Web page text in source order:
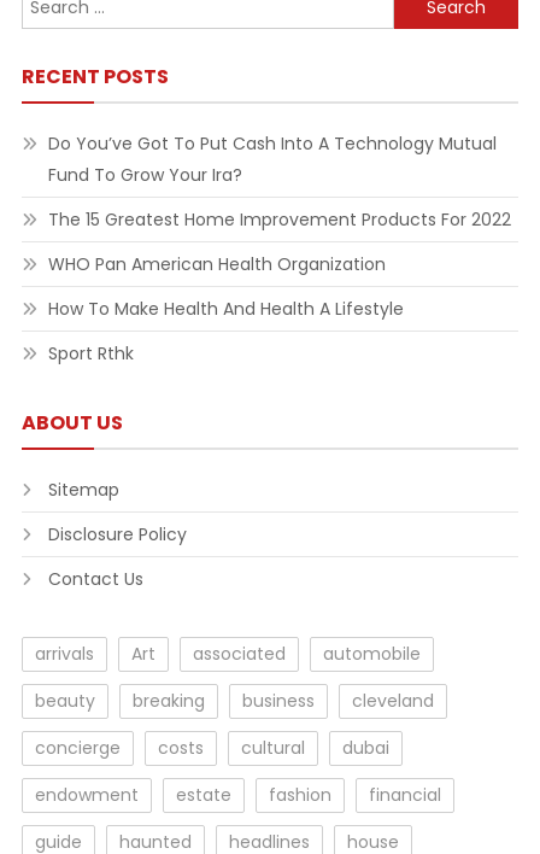
for:
RECENT POSTS
Do You’ve Got To Put Cash Into A Technology Mutual
Fund To Grow Your Ira?
The 15 Greatest Home Improvement Products For 2022
WHO Pan American Health Organization
How To Make Health And Health A Lifestyle
Sport Rthk
ABOUT US
Sitemap
Disclosure Policy
Contact Us
arrivals Art associated
automobile
beauty
breaking business
cleveland
concierge
costs cultural
dubai
endowment
estate fashion
financial
guide
haunted headlines house